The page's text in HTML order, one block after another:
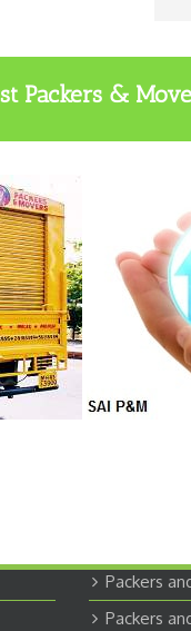
Packers &
Packers
Packers